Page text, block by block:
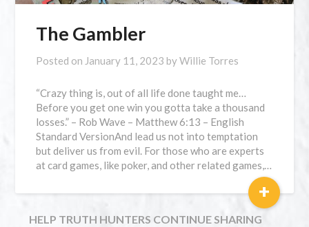
The Gambler
Posted on January 11, 2023 byWillie Torres
“Crazy thing is, out of all life done taught me…
Before you get one win you gotta take a thousand
losses.” – Rob Wave – Matthew 6:13 – English
Standard VersionAnd lead us not into temptation
but deliver us from evil. For those who are experts
at card games, like poker, and other related games,…
+
HELP TRUTH HUNTERS CONTINUE SHARING